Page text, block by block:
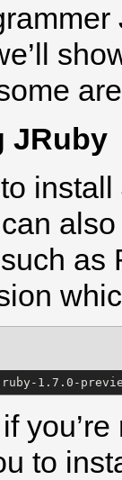
JRuby
as
1.7.0-
to